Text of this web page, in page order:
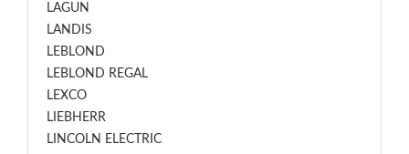
LAGUN
LANDIS
LEBLOND
LEBLOND REGAL
LEXCO
LIEBHERR
LINCOLN ELECTRIC